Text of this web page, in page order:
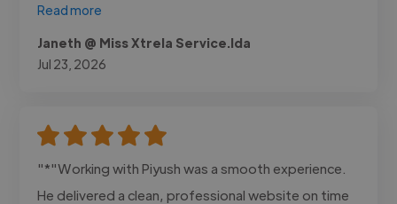
Read more
Janeth @ Miss Xtrela Service.lda
Jul 23, 2026
"*"Working with Piyush was a smooth experience.
He delivered a clean, professional website on time